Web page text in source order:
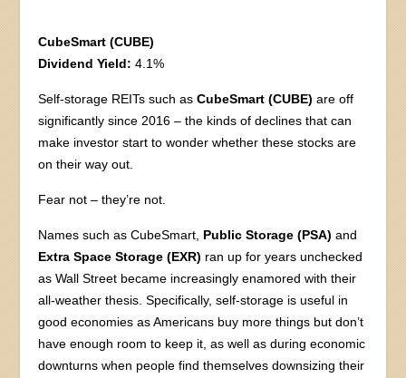
CubeSmart (CUBE)
Dividend Yield: 4.1%
Self-storage REITs such asCubeSmart (CUBE) are off
significantly since 2016 – the kinds of declines that can
make investor start to wonder whether these stocks are
on their way out.
Fear not – they’re not.
Names such as CubeSmart, Public Storage (PSA) and
Extra Space Storage (EXR) ran up for years unchecked
as Wall Street became increasingly enamored with their
all-weather thesis. Specifically, self-storage is useful in
good economies as Americans buy more things but don’t
have enough room to keep it, as well as during economic
downturns when people find themselves downsizing their